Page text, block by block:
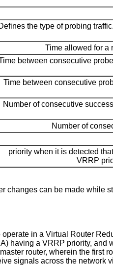
the type of probing
Time allowed for a
between consecutive
Time between consecutive
Number of consecutive
Number of
priority when it is detected
VRRP
changes can be made while
in a Virtual Router
having a VRRP priority, and
router, wherein the first
signals across the network